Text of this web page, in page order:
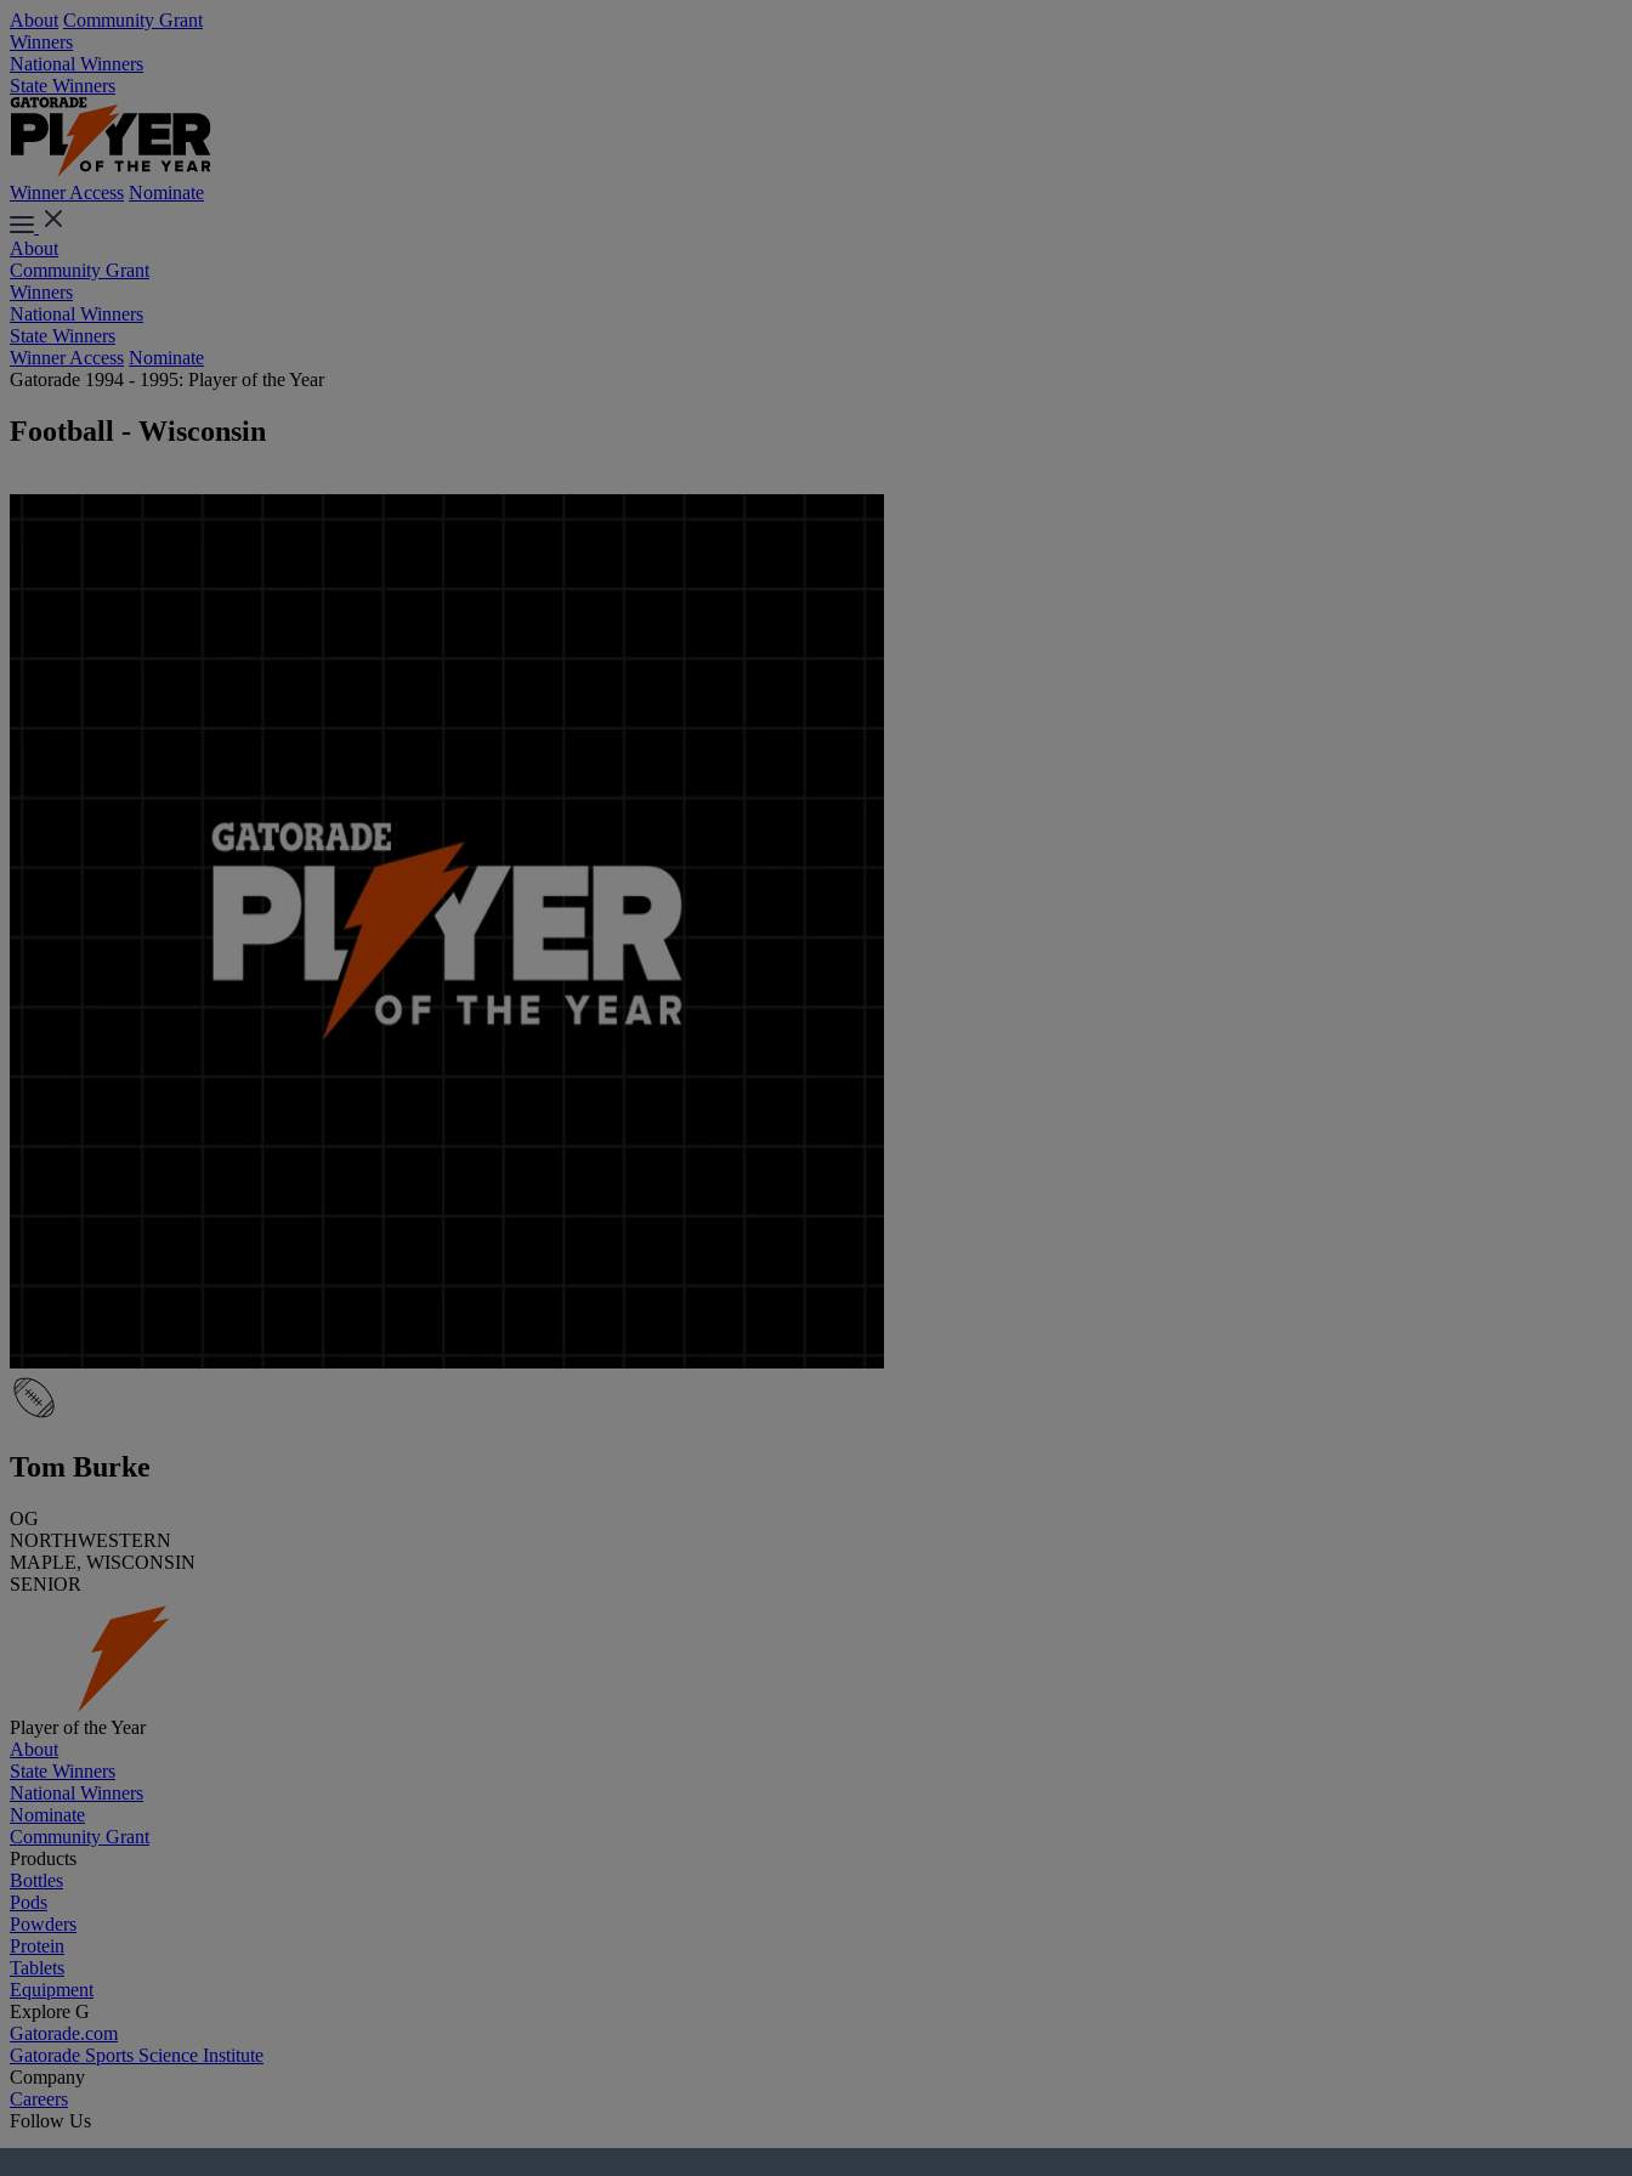
About Community Grant
Winners
National Winners
State Winners
Winner Access Nominate
About
Community Grant
Winners
National Winners
State Winners
Winner Access Nominate
Gatorade 1994 - 1995: Player of the Year
Football - Wisconsin
Tom Burke
OG
NORTHWESTERN
MAPLE, WISCONSIN
SENIOR
Player of the Year
About
State Winners
National Winners
Nominate
Community Grant
Products
Bottles
Pods
Powders
Protein
Tablets
Equipment
Explore G
Gatorade.com
Gatorade Sports Science Institute
Company
Careers
Follow Us